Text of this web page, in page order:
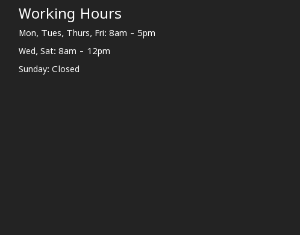
Working Hours
Mon, Tues, Thurs, Fri: 8am - 5pm
Wed, Sat: 8am - 12pm
Sunday: Closed